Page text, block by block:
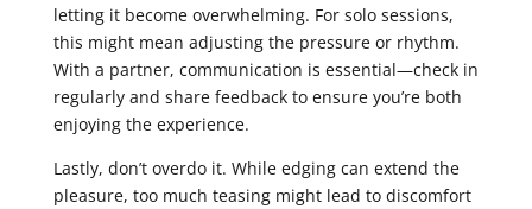
letting it become overwhelming. For solo sessions,
this might mean adjusting the pressure or rhythm.
With a partner, communication is essential—check in
regularly and share feedback to ensure you’re both
enjoying the experience.
Lastly, don’t overdo it. While edging can extend the
pleasure, too much teasing might lead to discomfort